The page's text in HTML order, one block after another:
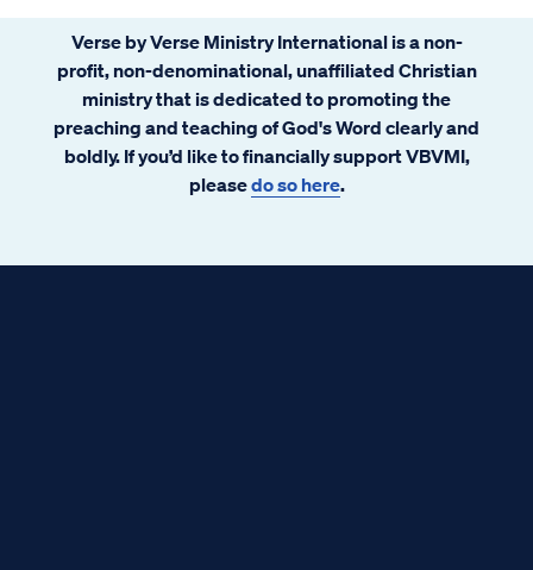
Verse by Verse Ministry International is a non-
profit, non-denominational, unaffiliated Christian
ministry that is dedicated to promoting the
preaching and teaching of God's Word clearly and
boldly. If you’d like to financially support VBVMI,
pleasedo so here.